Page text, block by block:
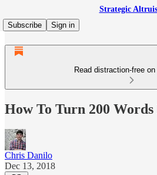
Strategic
Subscribe
Sign in
Read distraction-free
How To Turn 200
Chris Danilo
Dec 13, 2018